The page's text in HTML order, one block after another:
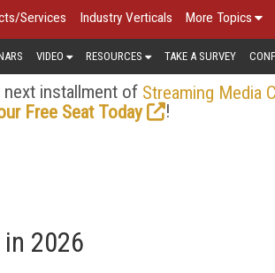
Services Industry Verticals More Topics
VIDEO RESOURCES TAKE A SURVEY
installment of Streaming Media
Free Seat Today
!
2026